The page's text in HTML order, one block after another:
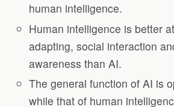
human intelligence.
Human intelligence is better
adapting, social interaction
awareness than AI.
The general function of AI is
while that of human